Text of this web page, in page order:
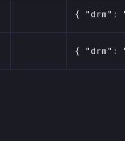
{ "drm":
{ "drm":